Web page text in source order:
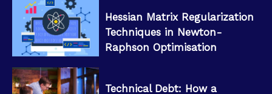
Hessian Matrix Regularization
Techniques in Newton-
Raphson Optimisation
Technical Debt: How a